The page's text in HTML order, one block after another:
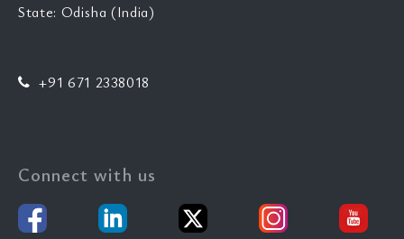
State: Odisha (India)
+91 671 2338018
Connect with us